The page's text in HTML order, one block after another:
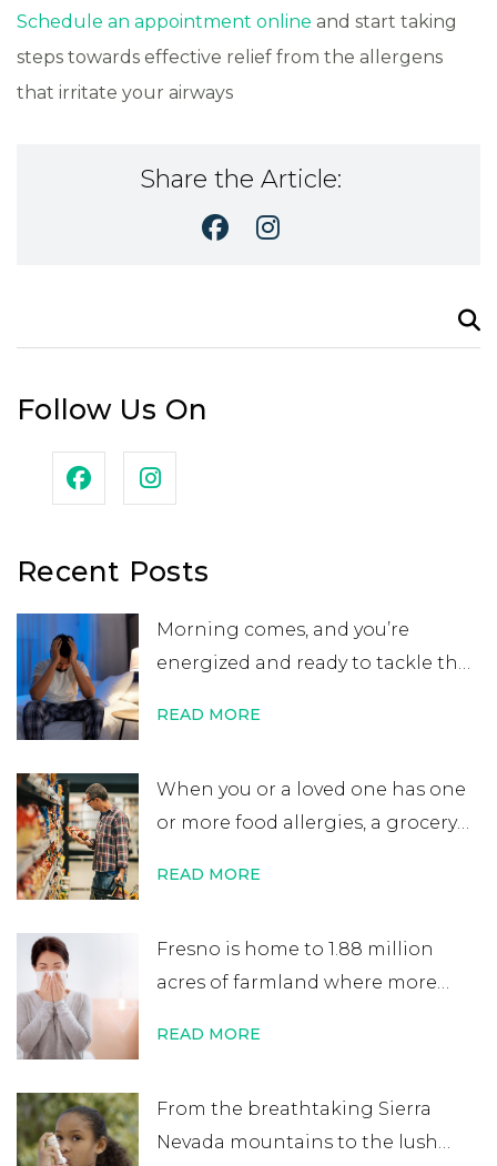
Schedule an appointment online and start taking
steps towards effective relief from the allergens
that irritate your airways
Share the Article:
Follow Us On
Recent Posts
Morning comes, and you’re
energized and ready to tackle the
notice your nose is plugged, your
eyes are itchy, and your …Continue
READ MORE
When you or a loved one has one
or more food allergies, a grocery
nutritional labels looking for
things like protein percentage,
READ MORE
Fresno is home to 1.88 million
acres of farmland where more
in Fresno County is related to
agriculture. While the Central …
READ MORE
From the breathtaking Sierra
Nevada mountains to the lush